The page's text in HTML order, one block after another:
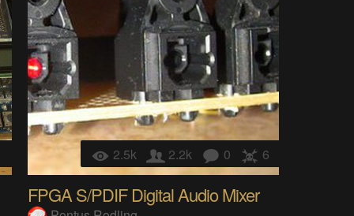
2.5k 2.2k 0 6
FPGA S/PDIF Digital Audio Mixer